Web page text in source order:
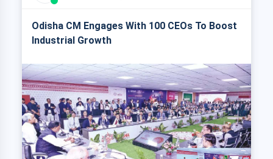
Odisha CM Engages With 100 CEOs To Boost
Industrial Growth